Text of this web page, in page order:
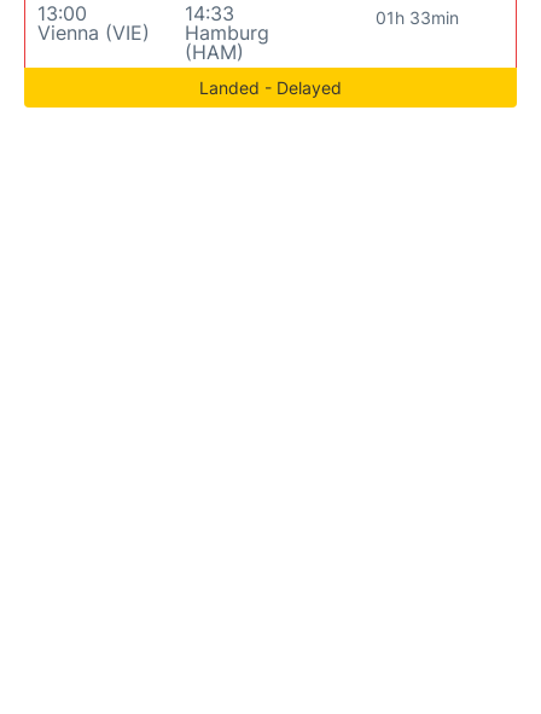
13:00
Vienna (VIE)
14:33
Hamburg
(HAM)
01h 33min
Landed - Delayed